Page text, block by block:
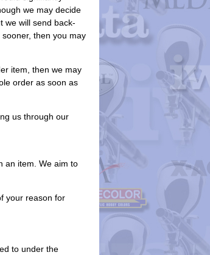
we may decide
we will send back-
then you may
item, then we may
order as soon as
us through our
an item. We aim to
your reason for
to under the